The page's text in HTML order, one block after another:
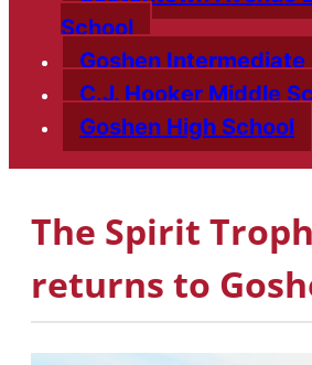
School
Goshen Intermediate
C.J. Hooker Middle
Goshen High School
The Spirit
returns to